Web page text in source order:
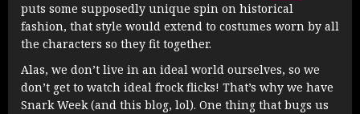
puts some supposedly unique spin on historical
fashion, that style would extend to costumes worn by all
the characters so they fit together.
Alas, we don’t live in an ideal world ourselves, so we
don’t get to watch ideal frock flicks! That’s why we have
Snark Week (and this blog, lol). One thing that bugs us